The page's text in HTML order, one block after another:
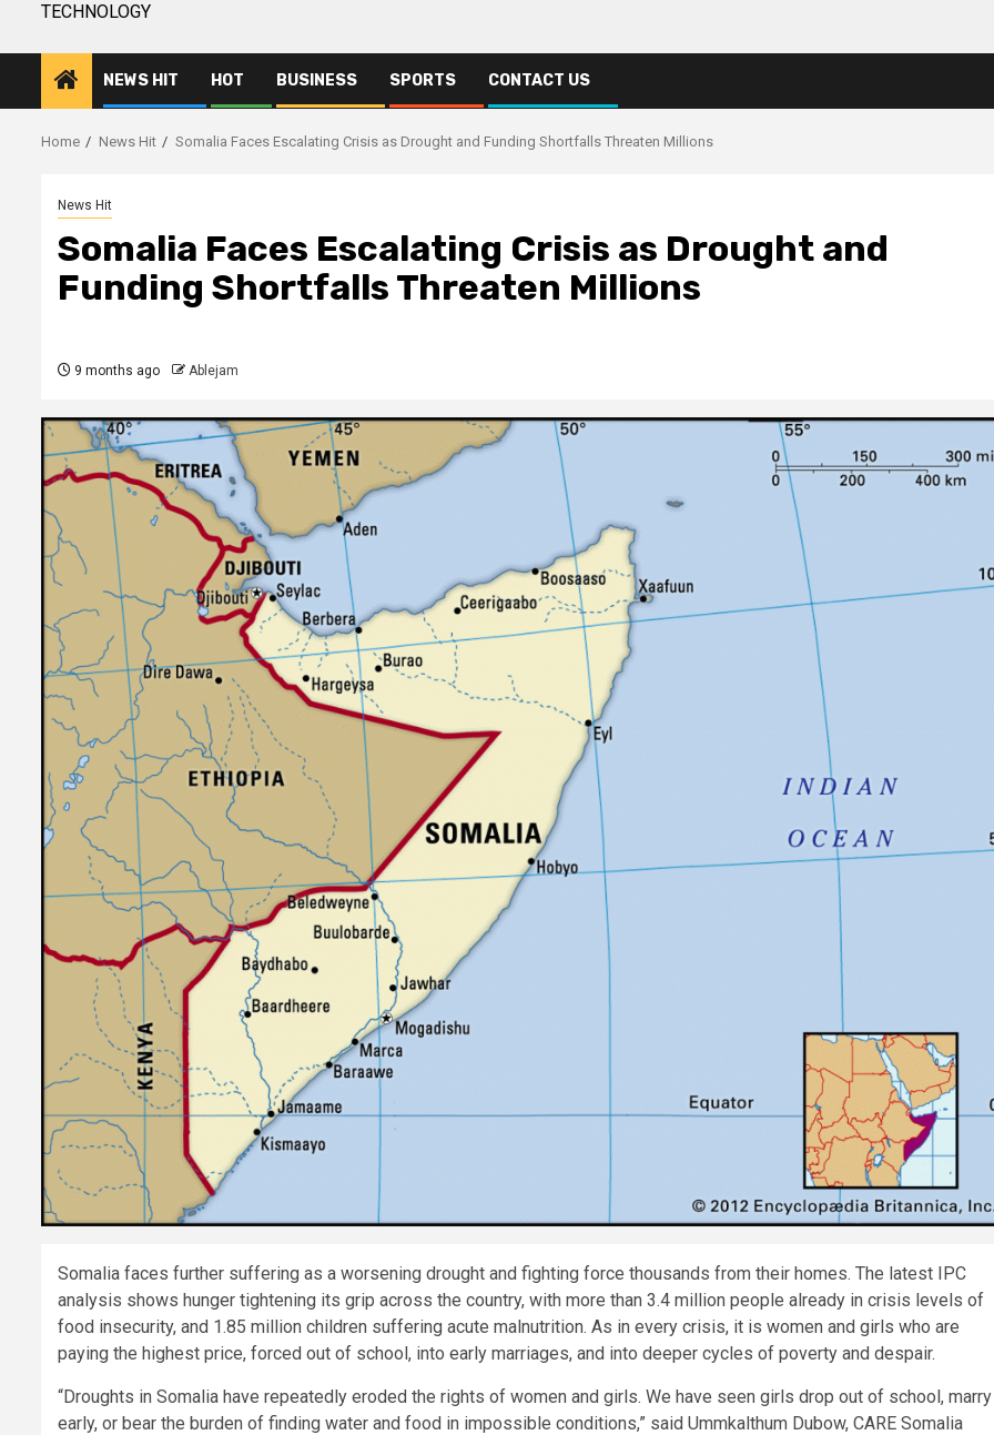
TECHNOLOGY
NEWS HIT HOT BUSINESS SPORTS CONTACT US
Home News Hit Somalia Faces Escalating Crisis as Drought and Funding Shortfalls Threaten Millions
News Hit
Somalia Faces Escalating Crisis as Drought and
Funding Shortfalls Threaten Millions
9 months ago Ablejam
Somalia faces further suffering as a worsening drought and fighting force thousands from their homes. The latest IPC
analysis shows hunger tightening its grip across the country, with more than 3.4 million people already in crisis levels of
food insecurity, and 1.85 million children suffering acute malnutrition. As in every crisis, it is women and girls who are
paying the highest price, forced out of school, into early marriages, and into deeper cycles of poverty and despair.
“Droughts in Somalia have repeatedly eroded the rights of women and girls. We have seen girls drop out of school, marry
early, or bear the burden of finding water and food in impossible conditions,” said Ummkalthum Dubow, CARE Somalia